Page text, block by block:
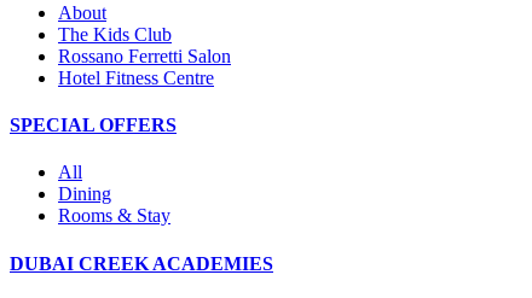
About
The Kids Club
Rossano Ferretti Salon
Hotel Fitness Centre
SPECIAL OFFERS
All
Dining
Rooms & Stay
DUBAI CREEK ACADEMIES